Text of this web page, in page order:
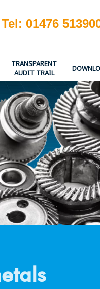
Tel: 01476
TRANSPARENT
AUDIT TRAIL